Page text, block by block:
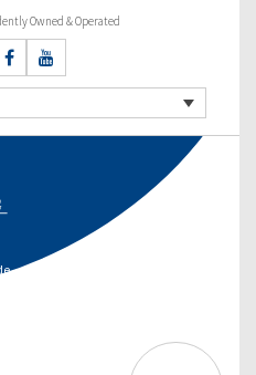
Owned & Operated